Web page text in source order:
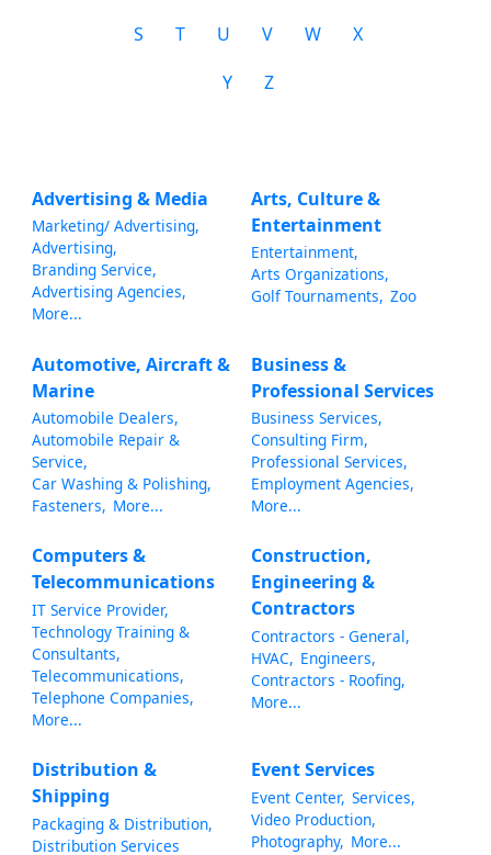
S
T U V W
X
Y
Z
Advertising & Media
Marketing/ Advertising,
Advertising,
Branding Service,
Advertising Agencies,
More...
Arts, Culture &
Entertainment
Entertainment,
Arts Organizations,
Golf Tournaments, Zoo
Automotive, Aircraft &
Marine
Automobile Dealers,
Automobile Repair &
Service,
Car Washing & Polishing,
Fasteners, More...
Business &
Professional Services
Business Services,
Consulting Firm,
Professional Services,
Employment Agencies,
More...
Computers &
Telecommunications
IT Service Provider,
Technology Training &
Consultants,
Telecommunications,
Telephone Companies,
More...
Construction,
Engineering &
Contractors
Contractors - General,
HVAC, Engineers,
Contractors - Roofing,
More...
Distribution &
Shipping
Packaging & Distribution,
Distribution Services
Event Services
Event Center, Services,
Video Production,
Photography, More...